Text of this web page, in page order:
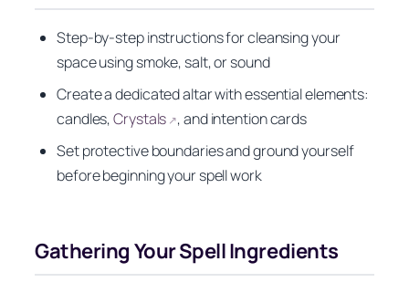
Step-by-step instructions for cleansing your
space using smoke, salt, or sound
Create a dedicated altar with essential elements:
candles,Crystals ↗, and intention cards
Set protective boundaries and ground yourself
before beginning your spell work
Gathering Your Spell Ingredients